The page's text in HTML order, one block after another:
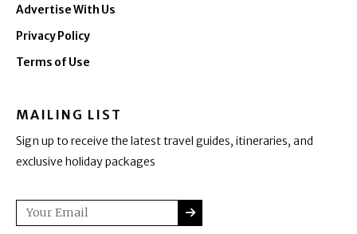
Advertise With Us
Privacy Policy
Terms of Use
MAILING LIST
Sign up to receive the latest travel guides, itineraries, and
exclusive holiday packages
Email SUBMIT